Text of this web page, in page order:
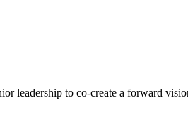
leadership to co-create a forward